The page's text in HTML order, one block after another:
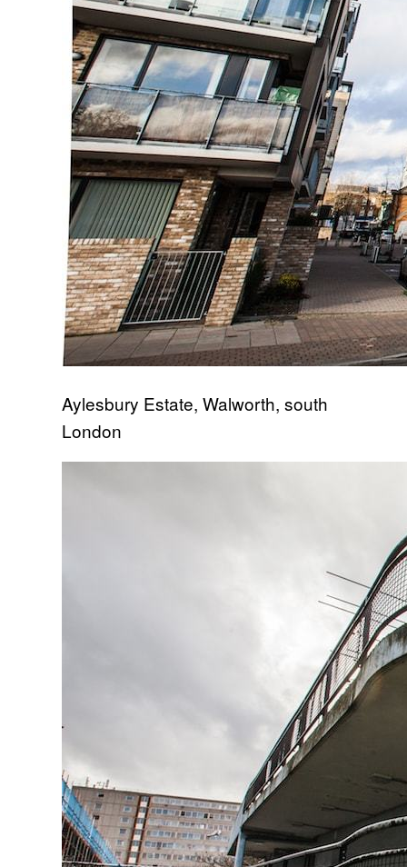
Aylesbury Estate, Walworth, south
London